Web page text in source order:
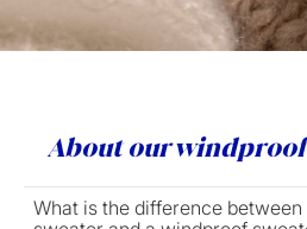
About our
What is the difference